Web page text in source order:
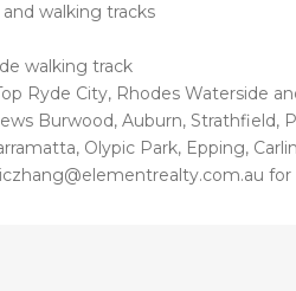
walking tracks
walking track
Ryde City, Rhodes Waterside
Burwood, Auburn, Strathfield,
Olypic Park, Epping,